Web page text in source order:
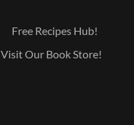
Free Recipes Hub!
Visit Our Book Store!